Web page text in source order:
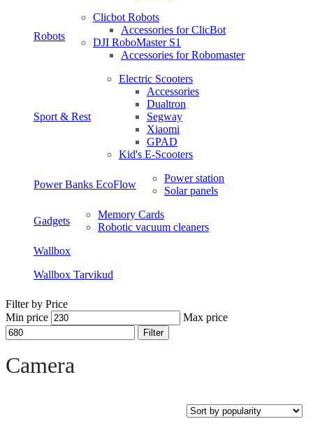
Robots
Clicbot Robots
Accessories for ClicBot
DJI RoboMaster S1
Accessories for Robomaster
Sport & Rest
Electric Scooters
Accessories
Dualtron
Segway
Xiaomi
GPAD
Kid's E-Scooters
Power Banks EcoFlow
Power station
Solar panels
Gadgets
Memory Cards
Robotic vacuum cleaners
Wallbox
Wallbox Tarvikud
Filter by Price
Min price
Max price
Filter
Camera